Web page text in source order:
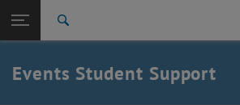
TU Login
Quicklinks
Toggle quicklinks menu
Studies
Career
Events Student Support